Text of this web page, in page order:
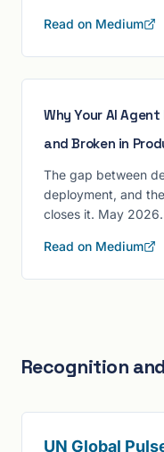
Read on Medium
Why Your AI
and Broken in
The gap between
deployment, and
closes it. May 2026.
Read on Medium
Recognition
UN Global